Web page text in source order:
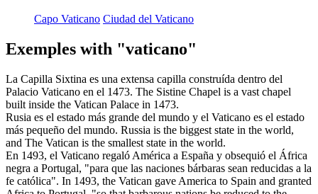
Capo Vaticano Ciudad del Vaticano
Exemples with "vaticano"
La Capilla Sixtina es una extensa capilla construída dentro del
Palacio Vaticano en el 1473. The Sistine Chapel is a vast chapel
built inside the Vatican Palace in 1473.
Rusia es el estado más grande del mundo y el Vaticano es el estado
más pequeño del mundo. Russia is the biggest state in the world,
and The Vatican is the smallest state in the world.
En 1493, el Vaticano regaló América a España y obsequió el África
negra a Portugal, "para que las naciones bárbaras sean reducidas a la
fe católica". In 1493, the Vatican gave America to Spain and granted